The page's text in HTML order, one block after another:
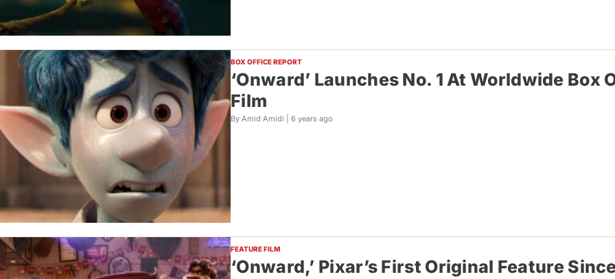
BOX OFFICE REPORT
‘Onward’ Launches No. 1 At Worldwide
Film
By Amid Amidi | 6 years ago
FEATURE FILM
‘Onward,’ Pixar’s First Original Feature